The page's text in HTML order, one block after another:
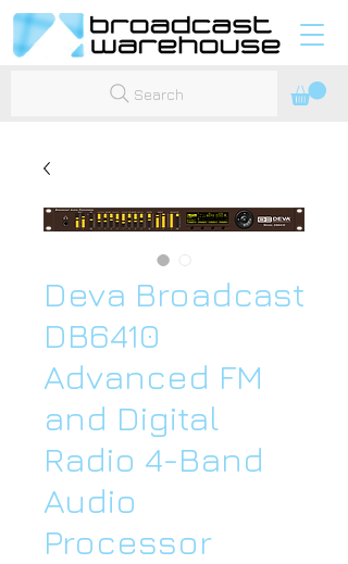
Search
Deva Broadcast
DB6410
Advanced FM
and Digital
Radio 4-Band
Audio
Processor